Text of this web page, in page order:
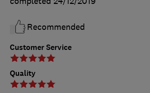
Customer Service
Quality
Recommended